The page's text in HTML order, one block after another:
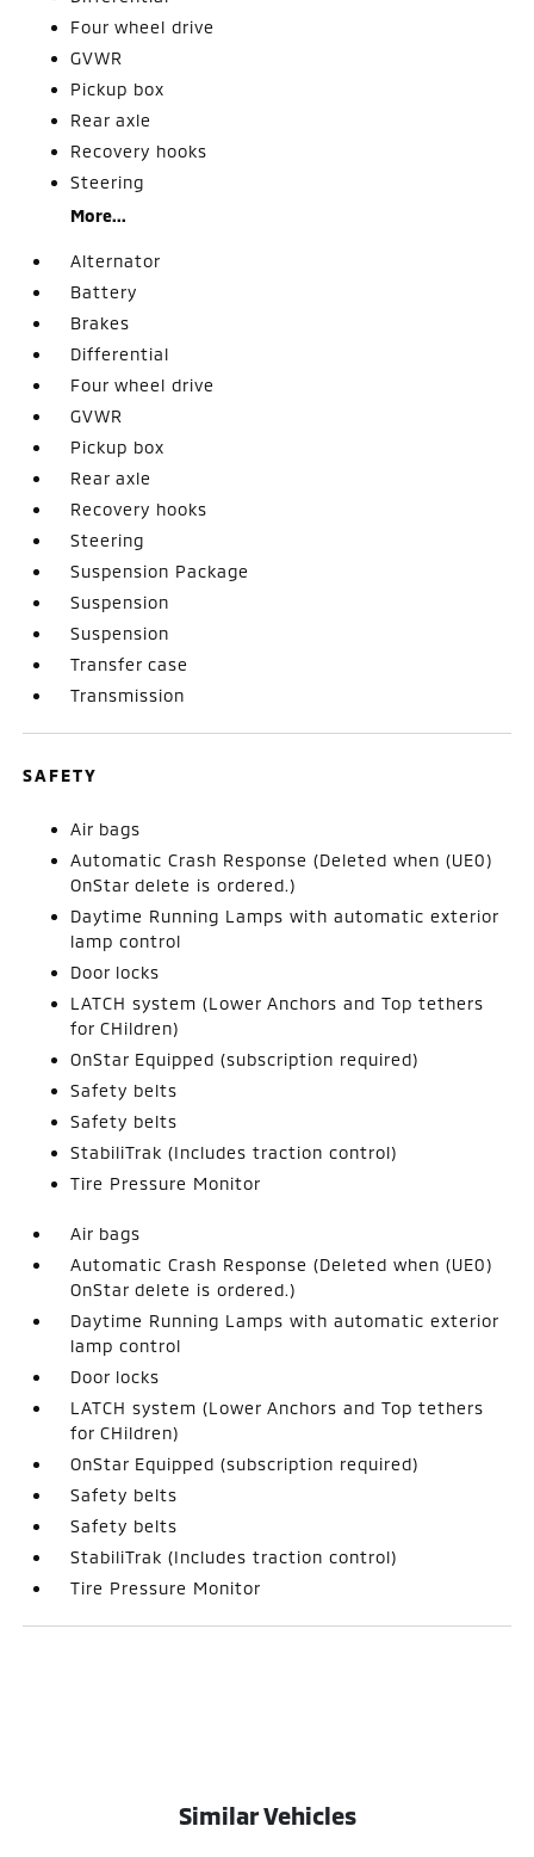
Four wheel drive
GVWR
Pickup box
Rear axle
Recovery hooks
Steering
More...
Alternator
Battery
Brakes
Differential
Four wheel drive
GVWR
Pickup box
Rear axle
Recovery hooks
Steering
Suspension Package
Suspension
Suspension
Transfer case
Transmission
SAFETY
Air bags
Automatic Crash Response (Deleted when (UE0)
OnStar delete is ordered.)
Daytime Running Lamps with automatic exterior
lamp control
Door locks
LATCH system (Lower Anchors and Top tethers
for CHildren)
OnStar Equipped (subscription required)
Safety belts
Safety belts
StabiliTrak (Includes traction control)
Tire Pressure Monitor
Air bags
Automatic Crash Response (Deleted when (UE0)
OnStar delete is ordered.)
Daytime Running Lamps with automatic exterior
lamp control
Door locks
LATCH system (Lower Anchors and Top tethers
for CHildren)
OnStar Equipped (subscription required)
Safety belts
Safety belts
StabiliTrak (Includes traction control)
Tire Pressure Monitor
Similar Vehicles